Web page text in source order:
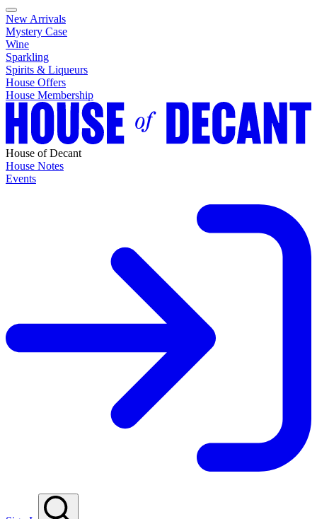
New Arrivals
Mystery Case
Wine
Sparkling
Spirits & Liqueurs
House Offers
House Membership
House of Decant
House Notes
Events